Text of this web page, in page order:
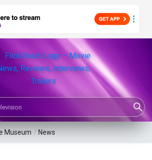
TV Shows
Museum / News